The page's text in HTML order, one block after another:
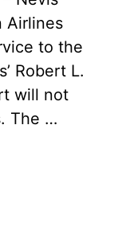
Airlines
to the
Robert L.
will not
The …